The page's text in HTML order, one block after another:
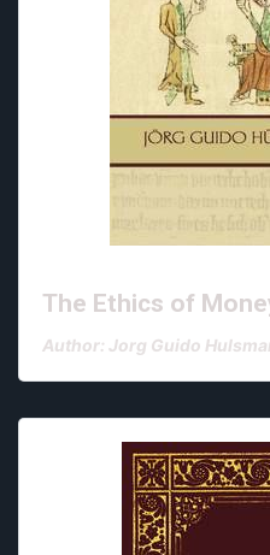
The Ethics of
Author: Jorg Guido